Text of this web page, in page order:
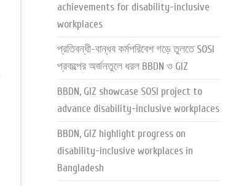
achievements for disability-inclusive
workplaces
প্রতিবন্ধী-বান্ধব কর্মপরিবেশ গড়ে তুলতে SOSI
প্রকল্পের অর্জনতুলে ধরল BBDN ও GIZ
BBDN, GIZ showcase SOSI project to
advance disability-inclusive workplaces
BBDN, GIZ highlight progress on
disability-inclusive workplaces in
Bangladesh